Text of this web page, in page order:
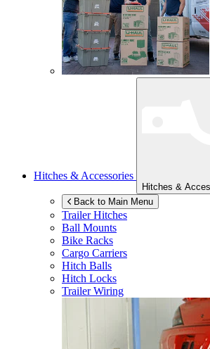
Hitches & Accessories
Hitches &
Back to Main Menu
Trailer Hitches
Ball Mounts
Bike Racks
Cargo Carriers
Hitch Balls
Hitch Locks
Trailer Wiring